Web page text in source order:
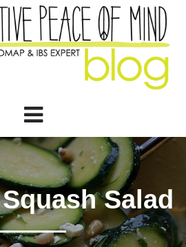
Salad